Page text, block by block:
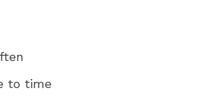
to time